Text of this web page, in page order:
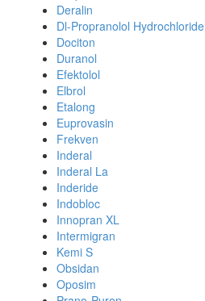
Deralin
Dl-Propranolol Hydrochloride
Dociton
Duranol
Efektolol
Elbrol
Etalong
Euprovasin
Frekven
Inderal
Inderal La
Inderide
Indobloc
Innopran XL
Intermigran
Kemi S
Obsidan
Oposim